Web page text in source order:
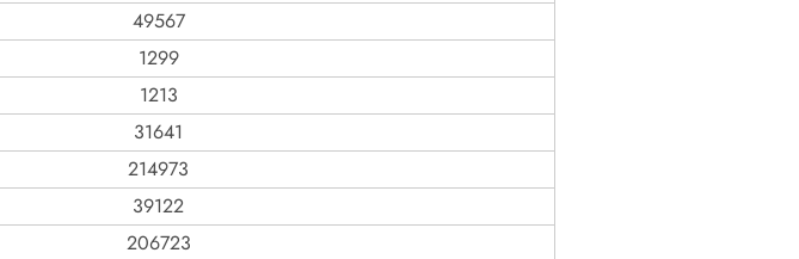
49567
1299
1213
31641
214973
39122
206723